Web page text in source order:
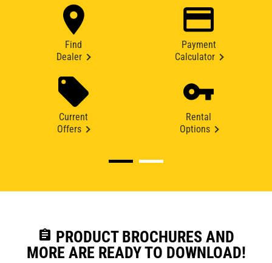
Find
Dealer
Payment
Calculator
Current
Offers
Rental
Options
assignment PRODUCT BROCHURES AND
MORE ARE READY TO DOWNLOAD!